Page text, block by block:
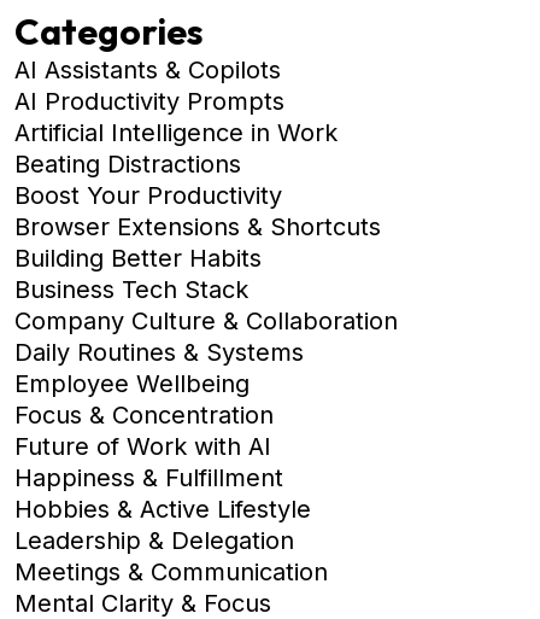
Categories
AI Assistants & Copilots
AI Productivity Prompts
Artificial Intelligence in Work
Beating Distractions
Boost Your Productivity
Browser Extensions & Shortcuts
Building Better Habits
Business Tech Stack
Company Culture & Collaboration
Daily Routines & Systems
Employee Wellbeing
Focus & Concentration
Future of Work with AI
Happiness & Fulfillment
Hobbies & Active Lifestyle
Leadership & Delegation
Meetings & Communication
Mental Clarity & Focus